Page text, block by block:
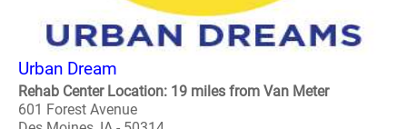
Urban Dream
Rehab Center Location: 19 miles from Van Meter
601 Forest Avenue